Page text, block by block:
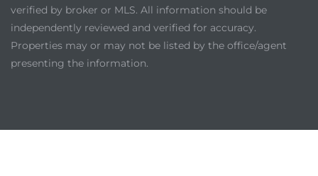
verified by broker or MLS. All information should be
independently reviewed and verified for accuracy.
Properties may or may not be listed by the office/agent
presenting the information.